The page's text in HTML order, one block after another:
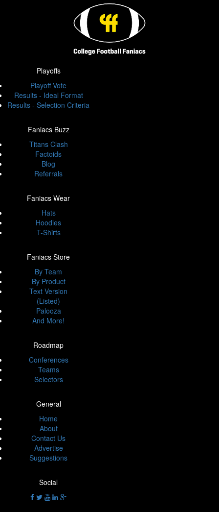
Playoffs
Playoff Vote
Results - Ideal Format
Results - Selection Criteria
Faniacs Buzz
Titans Clash
Factoids
Blog
Referrals
Faniacs Wear
Hats
Hoodies
T-Shirts
Faniacs Store
By Team
By Product
Text Version
(Listed)
Palooza
And More!
Roadmap
Conferences
Teams
Selectors
General
Home
About
Contact Us
Advertise
Suggestions
Social